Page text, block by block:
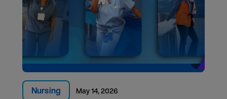
Nursing May 14, 2026